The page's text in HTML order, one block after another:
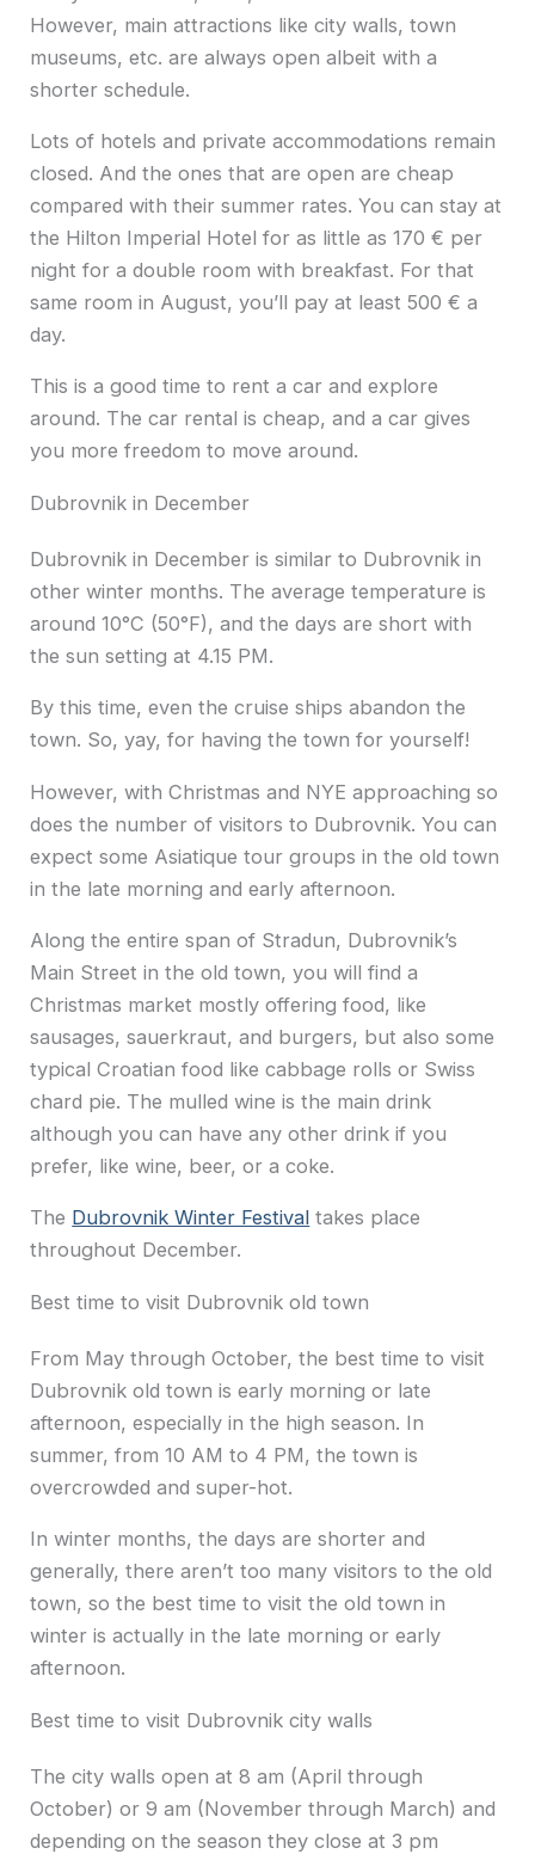
However, main attractions like city walls, town
museums, etc. are always open albeit with a
shorter schedule.
Lots of hotels and private accommodations remain
closed. And the ones that are open are cheap
compared with their summer rates. You can stay at
the Hilton Imperial Hotel for as little as 170 € per
night for a double room with breakfast. For that
same room in August, you’ll pay at least 500 € a
day.
This is a good time to rent a car and explore
around. The car rental is cheap, and a car gives
you more freedom to move around.
Dubrovnik in December
Dubrovnik in December is similar to Dubrovnik in
other winter months. The average temperature is
around 10°C (50°F), and the days are short with
the sun setting at 4.15 PM.
By this time, even the cruise ships abandon the
town. So, yay, for having the town for yourself!
However, with Christmas and NYE approaching so
does the number of visitors to Dubrovnik. You can
expect some Asiatique tour groups in the old town
in the late morning and early afternoon.
Along the entire span of Stradun, Dubrovnik’s
Main Street in the old town, you will find a
Christmas market mostly offering food, like
sausages, sauerkraut, and burgers, but also some
typical Croatian food like cabbage rolls or Swiss
chard pie. The mulled wine is the main drink
although you can have any other drink if you
prefer, like wine, beer, or a coke.
The Dubrovnik Winter Festival takes place
throughout December.
Best time to visit Dubrovnik old town
From May through October, the best time to visit
Dubrovnik old town is early morning or late
afternoon, especially in the high season. In
summer, from 10 AM to 4 PM, the town is
overcrowded and super-hot.
In winter months, the days are shorter and
generally, there aren’t too many visitors to the old
town, so the best time to visit the old town in
winter is actually in the late morning or early
afternoon.
Best time to visit Dubrovnik city walls
The city walls open at 8 am (April through
October) or 9 am (November through March) and
depending on the season they close at 3 pm